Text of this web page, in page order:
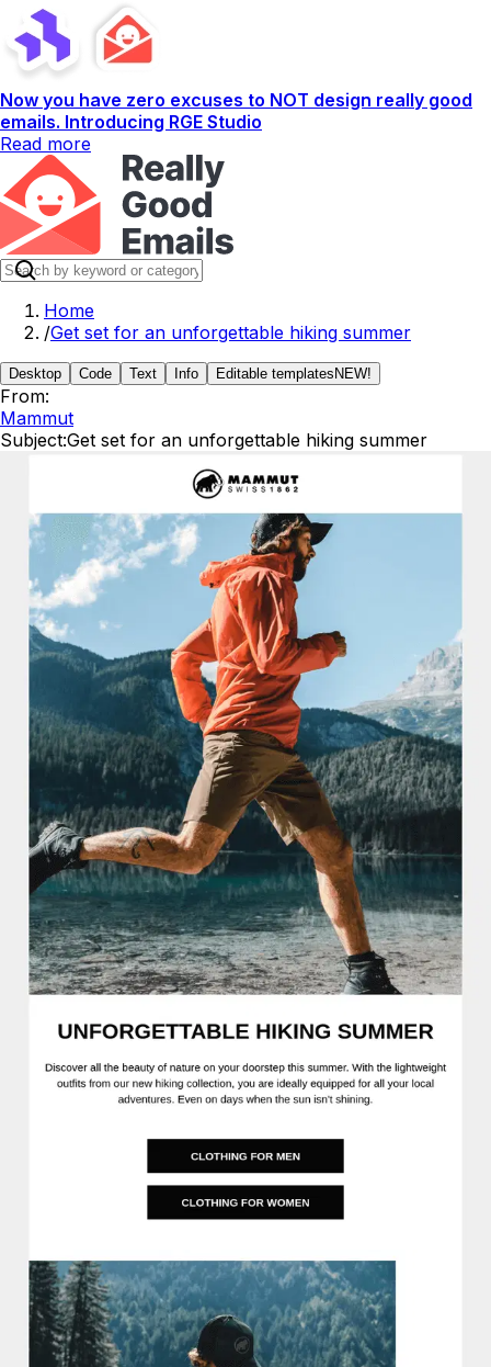
Now you have zero excuses to NOT design really good
emails. Introducing RGE Studio
Read more
Home
/Get set for an unforgettable hiking summer
Desktop Code Text Info Editable templates NEW!
From:
Mammut
Subject:Get set for an unforgettable hiking summer